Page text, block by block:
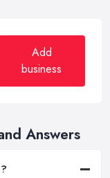
Add
business
Answers